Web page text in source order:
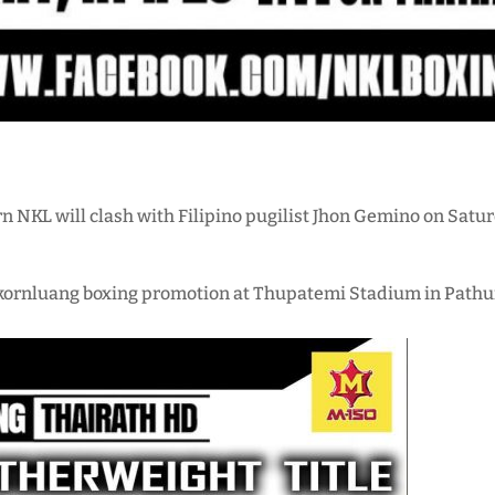
NKL will clash with Filipino pugilist Jhon Gemino on
boxing promotion at Thupatemi Stadium in